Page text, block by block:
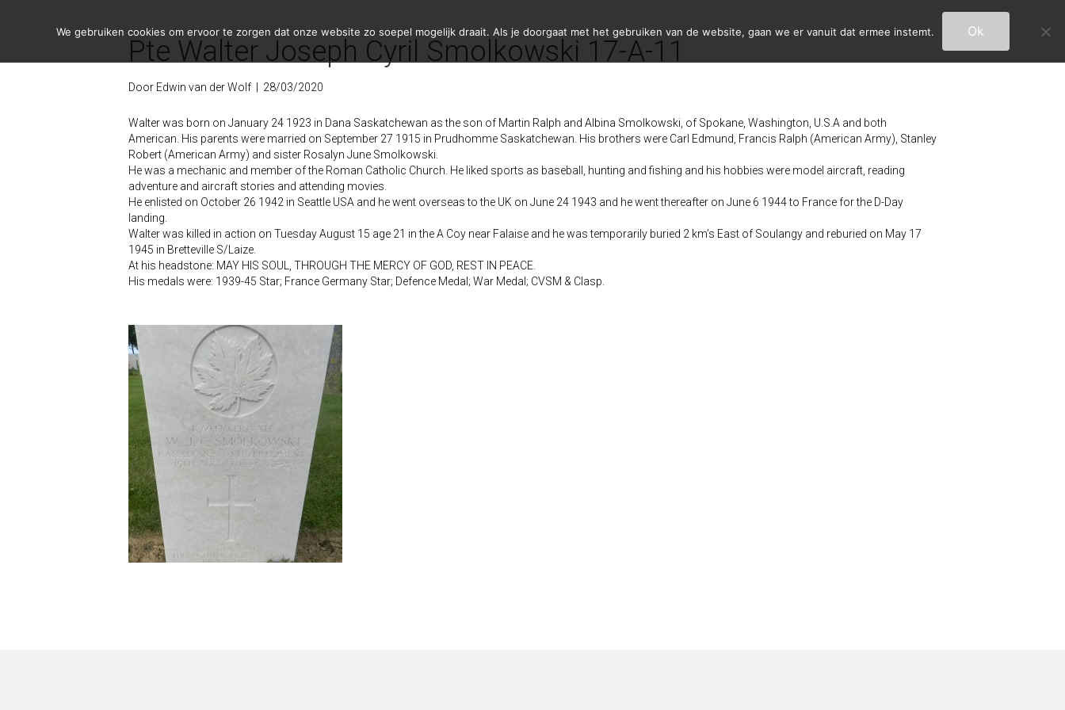
Pte Walter Joseph Cyril Smolkowski 17-A-11
Door Edwin van der Wolf 28/03/2020
Walter was born on January 24 1923 in Dana Saskatchewan as the son of Martin Ralph and Albina Smolkowski, of Spokane, Washington, U.S.A and both
American. His parents were married on September 27 1915 in Prudhomme Saskatchewan. His brothers were Carl Edmund, Francis Ralph (American Army), Stanley
Robert (American Army) and sister Rosalyn June Smolkowski.
He was a mechanic and member of the Roman Catholic Church. He liked sports as baseball, hunting and fishing and his hobbies were model aircraft, reading
adventure and aircraft stories and attending movies.
He enlisted on October 26 1942 in Seattle USA and he went overseas to the UK on June 24 1943 and he went thereafter on June 6 1944 to France for the D-Day
landing.
Walter was killed in action on Tuesday August 15 age 21 in the A Coy near Falaise and he was temporarily buried 2 km’s East of Soulangy and reburied on May 17
1945 in Bretteville S/Laize.
At his headstone: MAY HIS SOUL, THROUGH THE MERCY OF GOD, REST IN PEACE.
His medals were: 1939-45 Star; France Germany Star; Defence Medal; War Medal; CVSM & Clasp.
We gebruiken cookies om ervoor te zorgen dat onze website zo soepel mogelijk draait. Als je doorgaat met het gebruiken van de website, gaan we er vanuit dat ermee instemt. Ok